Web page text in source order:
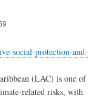
social-protection-and-
(LAC) is one of
related risks, with